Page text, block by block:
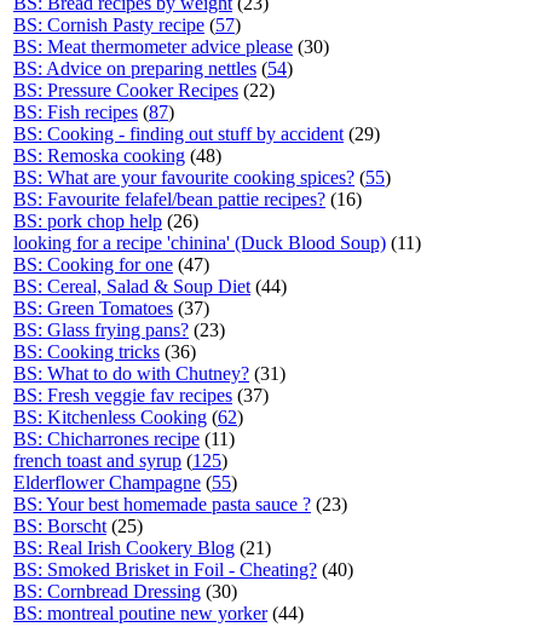
BS: Cornish Pasty recipe (57)
BS: Meat thermometer advice please (30)
BS: Advice on preparing nettles (54)
BS: Pressure Cooker Recipes (22)
BS: Fish recipes (87)
BS: Cooking - finding out stuff by accident (29)
BS: Remoska cooking (48)
BS: What are your favourite cooking spices? (55)
BS: Favourite felafel/bean pattie recipes? (16)
BS: pork chop help (26)
looking for a recipe 'chinina' (Duck Blood Soup) (11)
BS: Cooking for one (47)
BS: Cereal, Salad & Soup Diet (44)
BS: Green Tomatoes (37)
BS: Glass frying pans? (23)
BS: Cooking tricks (36)
BS: What to do with Chutney? (31)
BS: Fresh veggie fav recipes (37)
BS: Kitchenless Cooking (62)
BS: Chicharrones recipe (11)
french toast and syrup (125)
Elderflower Champagne (55)
BS: Your best homemade pasta sauce ? (23)
BS: Borscht (25)
BS: Real Irish Cookery Blog (21)
BS: Smoked Brisket in Foil - Cheating? (40)
BS: Cornbread Dressing (30)
BS: montreal poutine new yorker(44)